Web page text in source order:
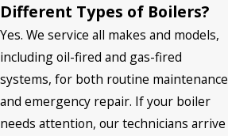
Different Types of Boilers?
Yes. We service all makes and models,
including oil-fired and gas-fired
systems, for both routine maintenance
and emergency repair. If your boiler
needs attention, our technicians arrive